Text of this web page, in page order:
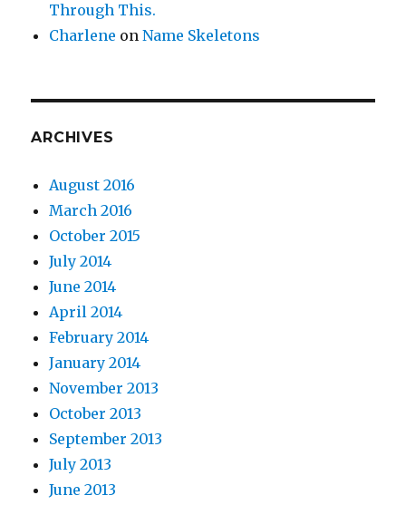
Through This.
Charlene onName Skeletons
ARCHIVES
August 2016
March 2016
October 2015
July 2014
June 2014
April 2014
February 2014
January 2014
November 2013
October 2013
September 2013
July 2013
June 2013